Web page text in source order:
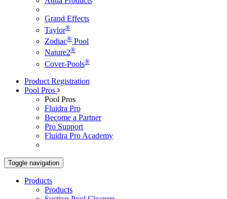
Grand Effects
Taylor®
Zodiac® Pool
Nature2®
Cover-Pools®
Product Registration
Pool Pros
Pool Pros
Fluidra Pro
Become a Partner
Pro Support
Fluidra Pro Academy
Toggle navigation
Products
Products